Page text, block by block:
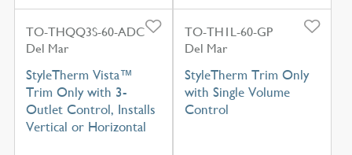
TO-THQQ3S-60-ADC
Del Mar
StyleTherm Vista™
Trim Only with 3-
Outlet Control, Installs
Vertical or Horizontal
TO-TH1L-60-GP
Del Mar
StyleTherm Trim Only
with Single Volume
Control